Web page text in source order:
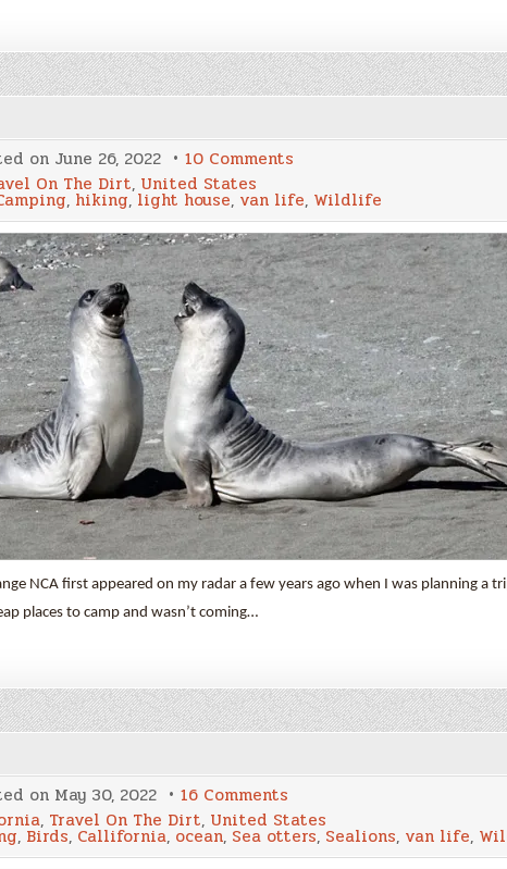
on June 26, 2022 10 Comments
Lost
Coast
Trail
On The Dirt, United States
, hiking,light house, van life, Wildlife
NCA first appeared on my radar a few years ago when I was planning a
places to camp and wasn’t coming…
on May 30, 2022 16 Comments
Big
Sur
, Travel On The Dirt, United States
, Birds, Callifornia, ocean, Sea otters, Sealions, van life,